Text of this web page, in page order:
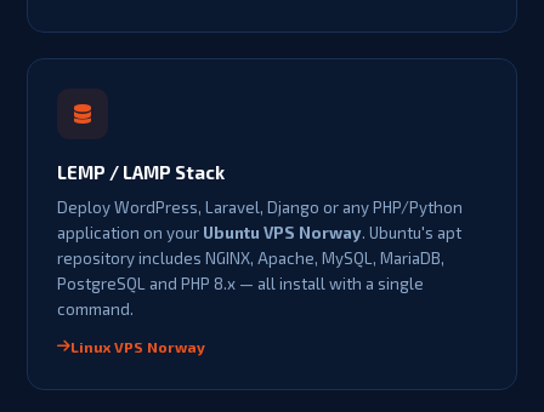
LEMP / LAMP Stack
Deploy WordPress, Laravel, Django or any PHP/Python
application on your Ubuntu VPS Norway. Ubuntu's apt
repository includes NGINX, Apache, MySQL, MariaDB,
PostgreSQL and PHP 8.x — all install with a single
command.
Linux VPS Norway